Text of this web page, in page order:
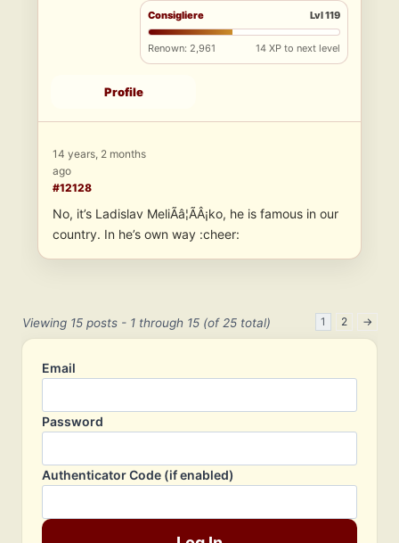
Consigliere Lvl 119
Renown: 2,961 14 XP to next level
Profile
14 years, 2 months
ago
#12128
No, it’s Ladislav MeliÃâ¦ÃÂ¡ko, he is famous in our
country. In he’s own way :cheer:
Viewing 15 posts - 1 through 15 (of 25 total) 1 2 →
Email
Password
Authenticator Code (if enabled)